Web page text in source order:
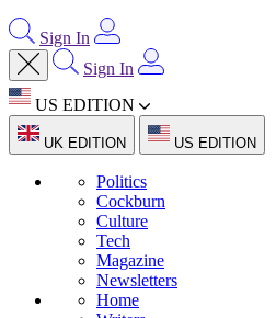
Sign In
Sign In
US EDITION
UK EDITION US EDITION
Politics
Cockburn
Culture
Tech
Magazine
Newsletters
Home